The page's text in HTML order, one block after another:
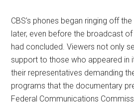
CBS’s phones began ringing off
later, even before the broadcast of
had concluded. Viewers not only
support to those who appeared in
their representatives demanding
programs that the documentary
Federal Communications